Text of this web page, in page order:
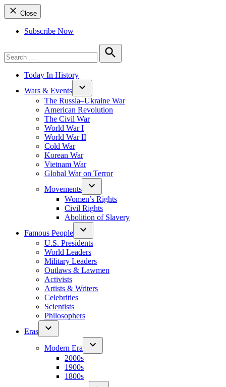
Close
Subscribe Now
for:
Search
Today In History
Wars & Events
The Russia–Ukraine War
American Revolution
The Civil War
World War I
World War II
Cold War
Korean War
Vietnam War
Global War on Terror
Movements
Women’s Rights
Civil Rights
Abolition of Slavery
Famous People
U.S. Presidents
World Leaders
Military Leaders
Outlaws & Lawmen
Activists
Artists & Writers
Celebrities
Scientists
Philosophers
Eras
Modern Era
2000s
1900s
1800s